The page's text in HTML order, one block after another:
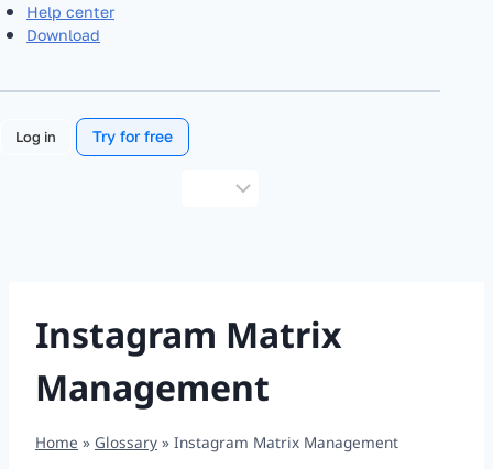
Help center
Download
Log in Try for free
Instagram Matrix
Management
Home » Glossary » Instagram Matrix Management